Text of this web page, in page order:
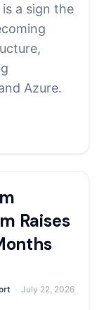
a sign the
Azure.
Raises
July 22, 2026